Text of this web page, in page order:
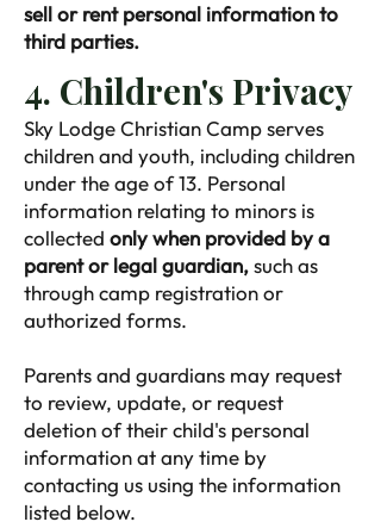
sell or rent personal information to
third parties.
4. Children's Privacy
Sky Lodge Christian Camp serves
children and youth, including children
under the age of 13. Personal
information relating to minors is
collected only when provided by a
parent or legal guardian,such as
through camp registration or
authorized forms.
Parents and guardians may request
to review, update, or request
deletion of their child's personal
information at any time by
contacting us using the information
listed below.